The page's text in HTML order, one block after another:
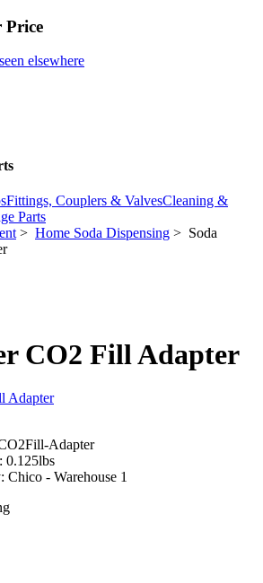
Price
elsewhere
Fittings, Couplers & ValvesCleaning &
Parts
> Home Soda Dispensing > Soda
CO2 Fill Adapter
Adapter
0.125lbs
Chico - Warehouse 1